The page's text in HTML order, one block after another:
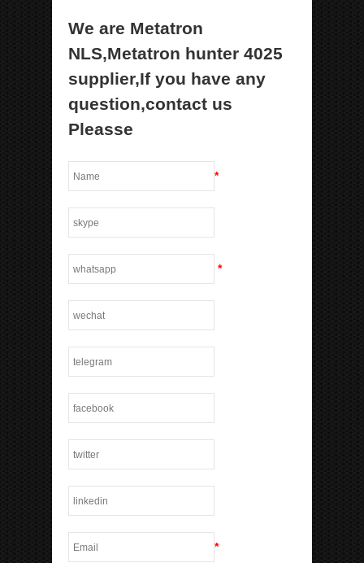
We are Metatron
NLS,Metatron hunter 4025
supplier,If you have any
question,contact us
Pleasse
*
*
*